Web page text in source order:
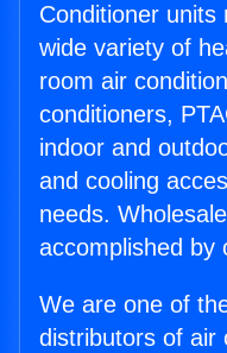
Conditioner
wide variety of
room air
conditioners,
indoor and
and cooling
needs.
accomplished by
We are one of
distributors of air